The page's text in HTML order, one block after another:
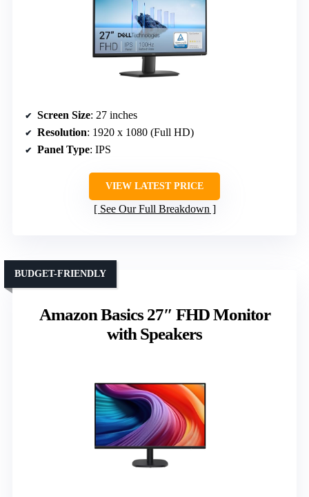
Screen Size: 27 inches
Resolution: 1920 x 1080 (Full HD)
Panel Type: IPS
VIEW LATEST PRICE
See Our Full Breakdown
Amazon Basics 27″ FHD Monitor
with Speakers
BUDGET-FRIENDLY